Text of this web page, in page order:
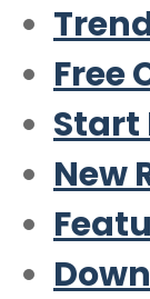
Free
Start
New